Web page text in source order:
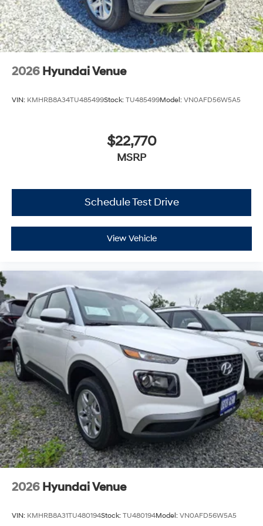
2026 Hyundai Venue
VIN: KMHRB8A34TU485499Stock: TU485499Model: VN0AFD56W5A5
$22,770
MSRP
Schedule Test Drive
View Vehicle
2026 Hyundai Venue
VIN: KMHRB8A31TU480194Stock: TU480194Model: VN0AFD56W5A5